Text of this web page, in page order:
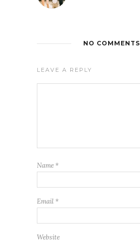
NO COMMENTS
LEAVE A REPLY
Name *
Email *
Website